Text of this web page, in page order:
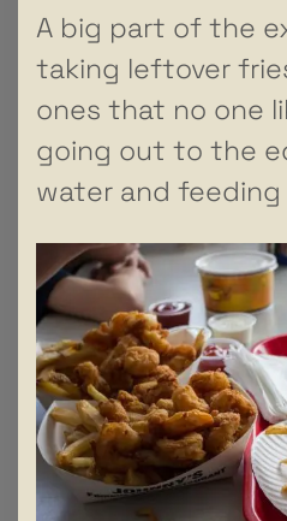
A big part of the
taking leftover
ones that no one
going out to the
water and